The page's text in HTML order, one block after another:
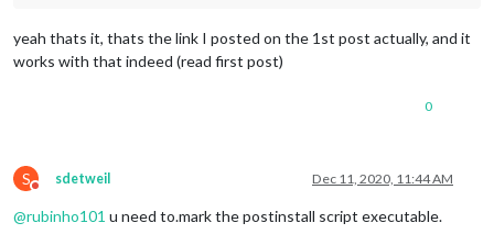
yeah thats it, thats the link I posted on the 1st post actually, and it
works with that indeed (read first post)
0
S
Do not disturb
sdetweil Dec 11, 2020, 11:44 AM
@rubinho101 u need to.mark the postinstall script executable.